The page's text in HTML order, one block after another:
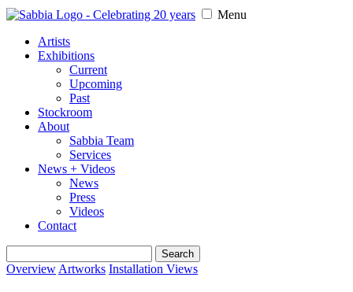
Menu
Artists
Exhibitions
Current
Upcoming
Past
Stockroom
About
Sabbia Team
Services
News + Videos
News
Press
Videos
Contact
for:
Overview Artworks Installation Views